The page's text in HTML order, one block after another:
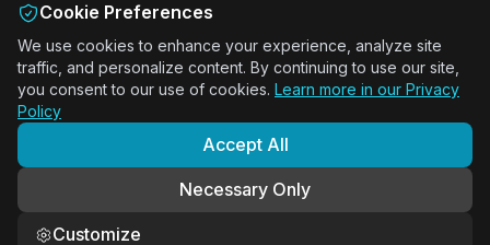
Email address
Subscribe to our Newsletter
ActARion · Benelux · DACH · Nordics
Smarter · Safer · Faster operations with AR guidance
Cookie Preferences
We use cookies to enhance your experience, analyze site
traffic, and personalize content. By continuing to use our site,
you consent to our use of cookies. Learn more in our Privacy
Policy
Accept All
Necessary Only
Customize